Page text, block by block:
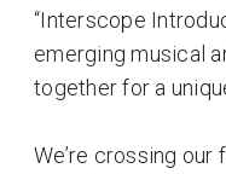
“Interscope
emerging musical
together for a
We’re crossing